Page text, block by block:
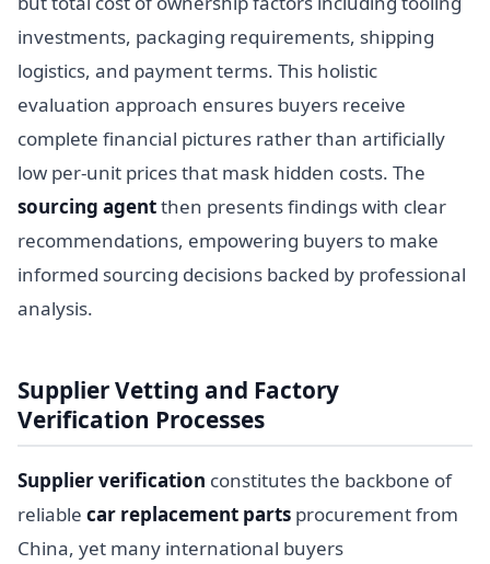
investments, packaging requirements, shipping
logistics, and payment terms. This holistic
evaluation approach ensures buyers receive
complete financial pictures rather than artificially
low per-unit prices that mask hidden costs. The
sourcing agentthen presents findings with clear
recommendations, empowering buyers to make
informed sourcing decisions backed by professional
analysis.
Supplier Vetting and Factory
Verification Processes
Supplier verification constitutes the backbone of
reliable car replacement parts procurement from
China, yet many international buyers